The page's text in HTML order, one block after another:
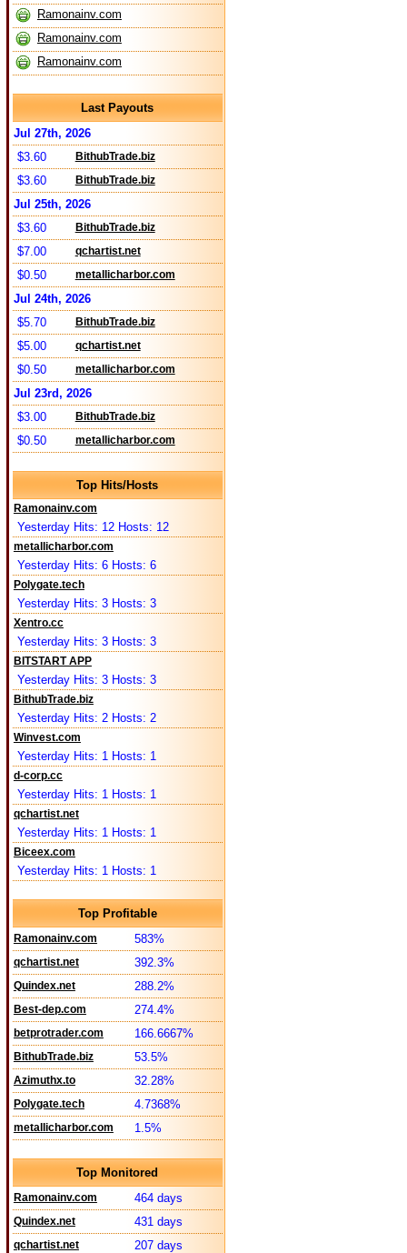
Ramonainv.com
Ramonainv.com
Ramonainv.com
Last Payouts
Jul 27th, 2026
$3.60
BithubTrade.biz
$3.60 BithubTrade.biz
Jul 25th, 2026
$3.60
BithubTrade.biz
$7.00 qchartist.net
$0.50 metallicharbor.com
Jul 24th, 2026
$5.70
BithubTrade.biz
$5.00 qchartist.net
$0.50 metallicharbor.com
Jul 23rd, 2026
$3.00
BithubTrade.biz
$0.50 metallicharbor.com
Top Hits/Hosts
Ramonainv.com
Yesterday Hits: 12 Hosts: 12
metallicharbor.com
Yesterday Hits: 6 Hosts: 6
Polygate.tech
Yesterday Hits: 3 Hosts: 3
Xentro.cc
Yesterday Hits: 3 Hosts: 3
BITSTART APP
Yesterday Hits: 3 Hosts: 3
BithubTrade.biz
Yesterday Hits: 2 Hosts: 2
Winvest.com
Yesterday Hits: 1 Hosts: 1
d-corp.cc
Yesterday Hits: 1 Hosts: 1
qchartist.net
Yesterday Hits: 1 Hosts: 1
Biceex.com
Yesterday Hits: 1 Hosts: 1
Top Profitable
Ramonainv.com 583%
qchartist.net 392.3%
Quindex.net 288.2%
Best-dep.com 274.4%
betprotrader.com 166.6667%
BithubTrade.biz 53.5%
Azimuthx.to 32.28%
Polygate.tech 4.7368%
metallicharbor.com 1.5%
Top Monitored
Ramonainv.com 464 days
Quindex.net 431 days
qchartist.net 207 days